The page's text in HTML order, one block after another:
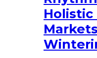
Holistic